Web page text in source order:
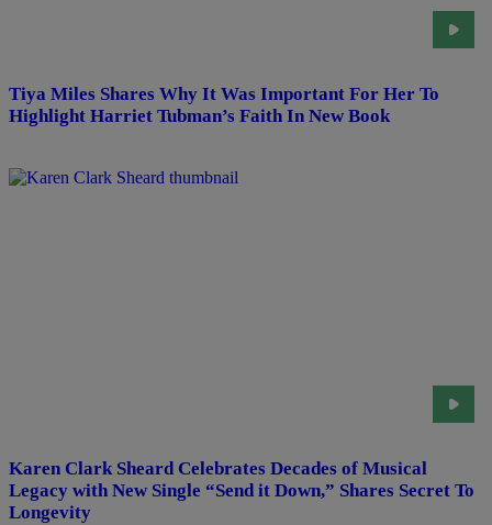
Tiya Miles Shares Why It Was Important For Her To
Highlight Harriet Tubman’s Faith In New Book
Karen Clark Sheard Celebrates Decades of Musical
Legacy with New Single “Send it Down,” Shares Secret To
Longevity